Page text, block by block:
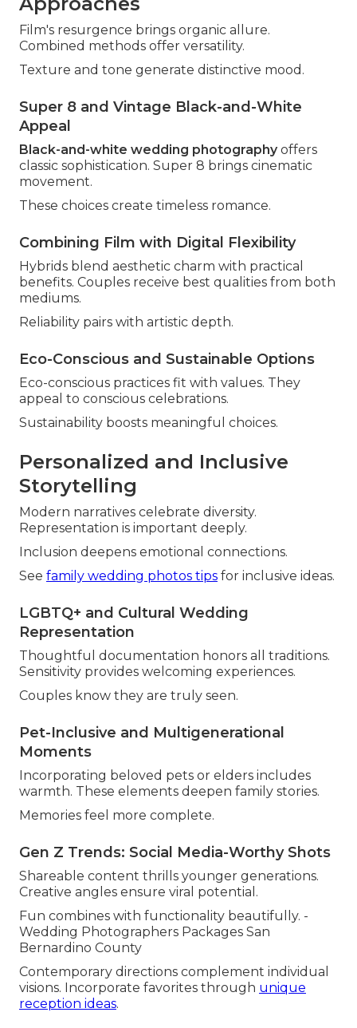
Film's resurgence brings organic allure.
Combined methods offer versatility.
Texture and tone generate distinctive mood.
Super 8 and Vintage Black-and-White
Appeal
Black-and-white wedding photographyoffers
classic sophistication. Super 8 brings cinematic
movement.
These choices create timeless romance.
Combining Film with Digital Flexibility
Hybrids blend aesthetic charm with practical
benefits. Couples receive best qualities from both
mediums.
Reliability pairs with artistic depth.
Eco-Conscious and Sustainable Options
Eco-conscious practices fit with values. They
appeal to conscious celebrations.
Sustainability boosts meaningful choices.
Personalized and Inclusive
Storytelling
Modern narratives celebrate diversity.
Representation is important deeply.
Inclusion deepens emotional connections.
See family wedding photos tips for inclusive ideas.
LGBTQ+ and Cultural Wedding
Representation
Thoughtful documentation honors all traditions.
Sensitivity provides welcoming experiences.
Couples know they are truly seen.
Pet-Inclusive and Multigenerational
Moments
Incorporating beloved pets or elders includes
warmth. These elements deepen family stories.
Memories feel more complete.
Gen Z Trends: Social Media-Worthy Shots
Shareable content thrills younger generations.
Creative angles ensure viral potential.
Fun combines with functionality beautifully. -
Wedding Photographers Packages San
Bernardino County
Contemporary directions complement individual
visions. Incorporate favorites through unique
reception ideas.